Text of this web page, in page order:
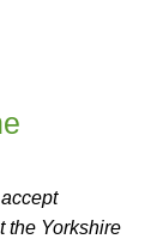
the Yorkshire